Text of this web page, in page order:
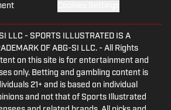
LLC - SPORTS ILLUSTRATED IS A
OF ABG-SI LLC. - All Rights
on this site is for entertainment and
only. Betting and gambling content is
21+ and is based on individual
and not that of Sports Illustrated